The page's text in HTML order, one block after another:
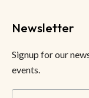
Newsletter
Signup for our
events.